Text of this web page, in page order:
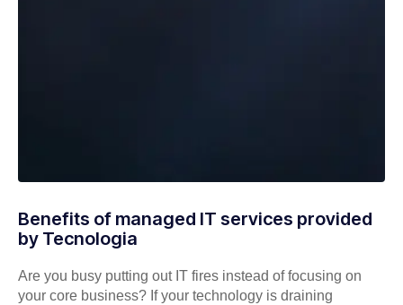
Benefits of managed IT services provided
by Tecnologia
Are you busy putting out IT fires instead of focusing on
your core business? If your technology is draining